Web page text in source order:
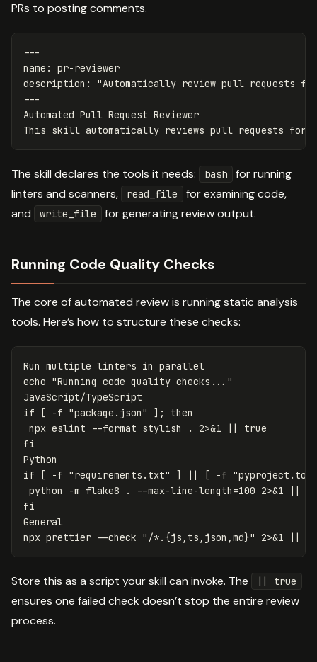
PRs to posting comments.
---
name :
pr-reviewer
description : "Automatically review pull requests for
---
Automated Pull Request Reviewer
This skill automatically reviews pull requests for
The skill declares the tools it needs: bash
for running
linters and scanners,
read_file
for examining code,
and
write_file for generating review output.
Running Code Quality Checks
The core of automated review is running static analysis
tools. Here’s how to structure these checks:
Run multiple linters in
echo "Running code quality checks..."
if
[ -f "package.json" ] ;
then
npx eslint
--format stylish . 2>&1
if
[ -f "requirements.txt" ] [ -f
python
-m flake8 . --max-line-length=100 2>&1
General
npx prettier --check "/*.{js,ts,json,md}" 2>&1
Store this as a script your skill can invoke. The || true
ensures one failed check doesn’t stop the entire review
process.